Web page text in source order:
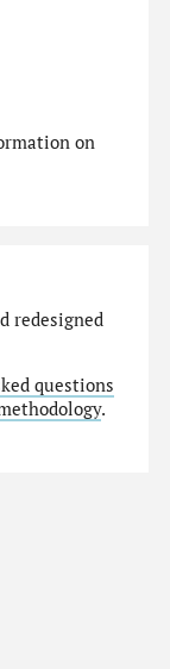
on
redesigned
questions
.